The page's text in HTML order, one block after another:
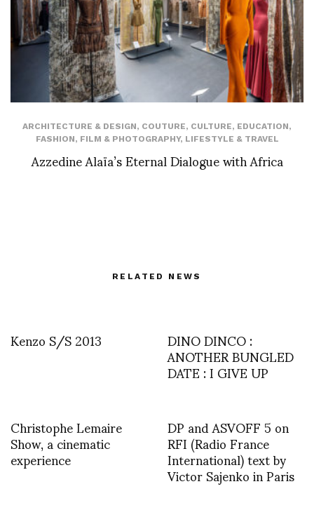
ARCHITECTURE & DESIGN, COUTURE, CULTURE, EDUCATION,
FASHION, FILM & PHOTOGRAPHY, LIFESTYLE & TRAVEL
Azzedine Alaïa’s Eternal Dialogue with Africa
RELATED NEWS
Kenzo S/S 2013 DINO DINCO :
ANOTHER BUNGLED
DATE : I GIVE UP
Christophe Lemaire
Show, a cinematic
experience
DP and ASVOFF 5 on
RFI (Radio France
International) text by
Victor Sajenko in Paris